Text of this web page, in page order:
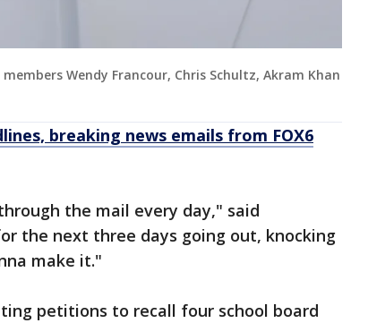
Wendy Francour, Chris Schultz, Akram Khan
breaking news emails from FOX6
the mail every day," said
the next three days going out, knocking
make it."
petitions to recall four school board